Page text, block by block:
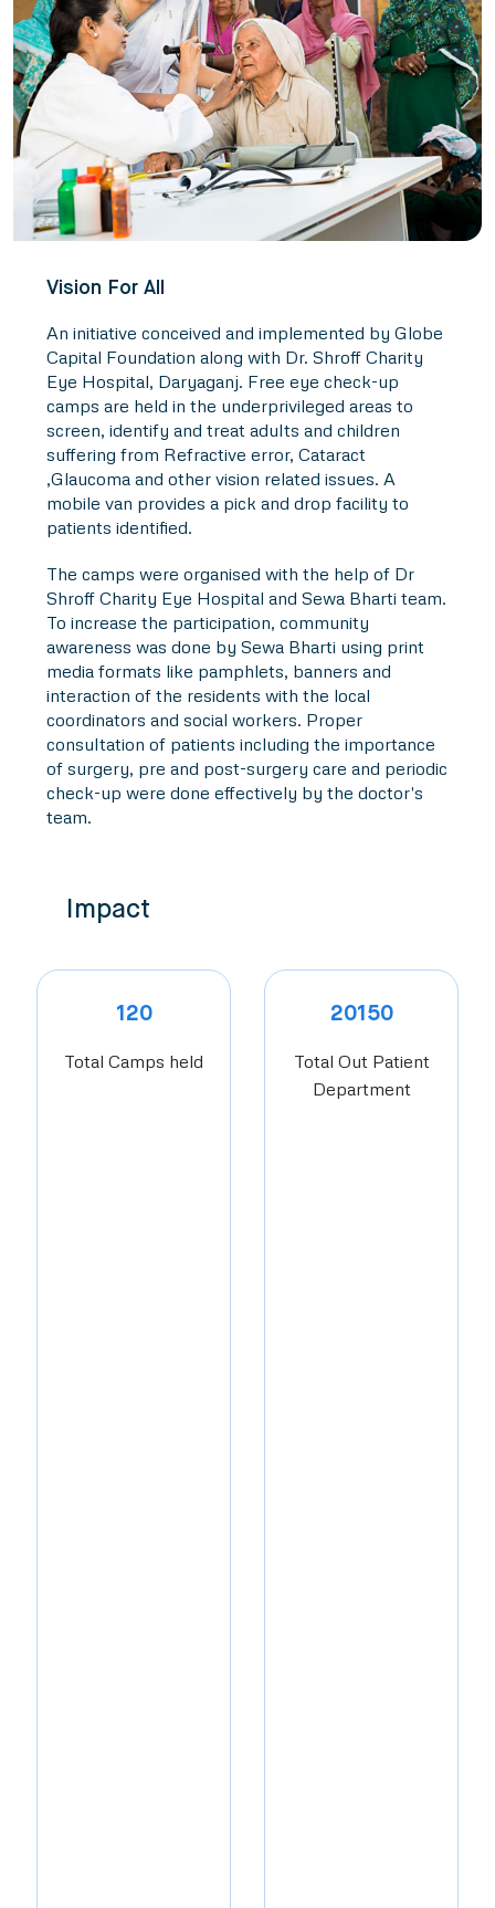
Vision For All
An initiative conceived and implemented by Globe
Capital Foundation along with Dr. Shroff Charity
Eye Hospital, Daryaganj. Free eye check-up
camps are held in the underprivileged areas to
screen, identify and treat adults and children
suffering from Refractive error, Cataract
,Glaucoma and other vision related issues. A
mobile van provides a pick and drop facility to
patients identified.
The camps were organised with the help of Dr
Shroff Charity Eye Hospital and Sewa Bharti team.
To increase the participation, community
awareness was done by Sewa Bharti using print
media formats like pamphlets, banners and
interaction of the residents with the local
coordinators and social workers. Proper
consultation of patients including the importance
of surgery, pre and post-surgery care and periodic
check-up were done effectively by the doctor's
team.
Impact
120
Total Camps held
20150
Total Out Patient
Department